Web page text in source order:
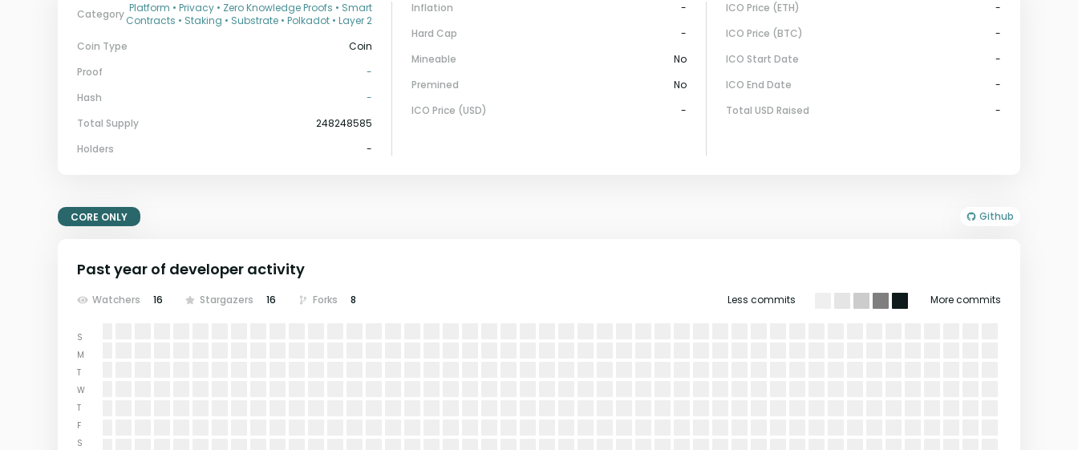
Category Platform • Privacy • Zero Knowledge Proofs • Smart
Contracts • Staking • Substrate • Polkadot • Layer 2
Coin Type
Coin
Proof
-
Hash
-
Total Supply
248248585
Holders
-
Inflation
-
Hard Cap
-
Mineable
No
Premined
No
ICO Price (USD)
-
ICO Price (ETH)
-
ICO Price (BTC)
-
ICO Start Date
-
ICO End Date
-
Total USD Raised
-
CORE ONLY Github
Past year of developer activity
Watchers 16 Stargazers 16 Forks 8 Less commits More commits
S
M
T
W
T
F
S